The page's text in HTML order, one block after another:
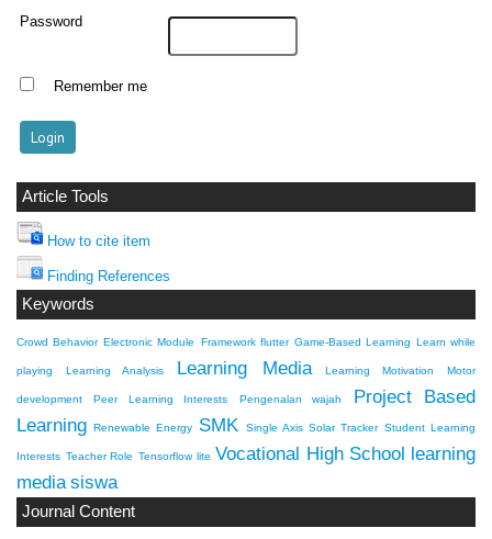
Password
Remember me
Article Tools
How to cite item
Finding References
Keywords
Crowd Behavior Electronic Module Framework flutter Game-Based Learning Learn while
playing Learning Analysis Learning Media Learning Motivation Motor
development Peer Learning Interests Pengenalan wajah
Project Based
Learning Renewable Energy SMK Single Axis Solar Tracker Student Learning
Interests Teacher Role Tensorflow lite Vocational High School learning
media siswa
Journal Content